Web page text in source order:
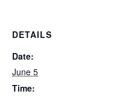
DETAILS
Date:
June 5
Time: